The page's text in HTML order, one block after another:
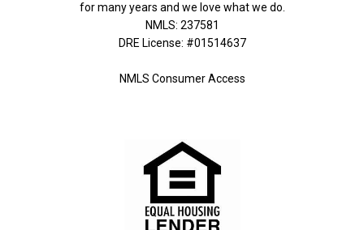
for many years and we love what we do.
NMLS: 237581
DRE License: #01514637
NMLS Consumer Access